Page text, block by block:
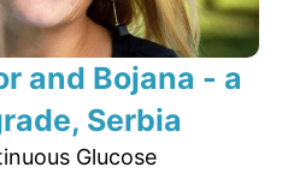
and Bojana - a
Serbia
Glucose